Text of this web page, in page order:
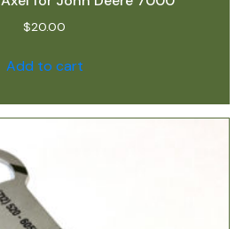
$20.00
Add to cart